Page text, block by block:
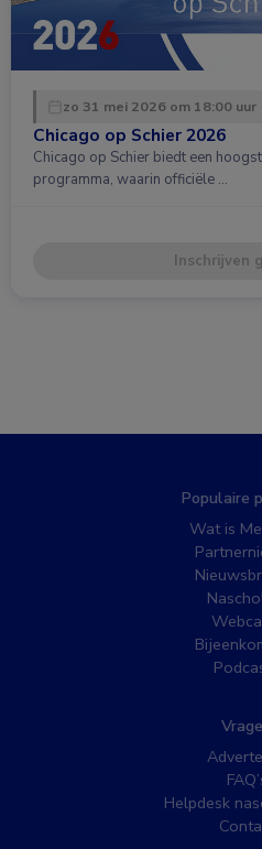
zo 31 mei 2026 om 18:00 uur
Chicago op Schier 2026
Chicago op Schier biedt een
programma, waarin officiële …
Inschrijven
Populaire
Wat is
Helpdesk